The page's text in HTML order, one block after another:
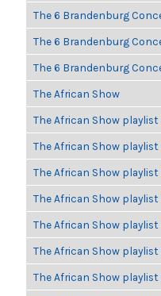
The 6 Brandenburg
The 6 Brandenburg
The 6 Brandenburg
The African Show
The African Show playlist
The African Show
The African Show
The African Show
The African Show
The African Show playlist
The African Show playlist